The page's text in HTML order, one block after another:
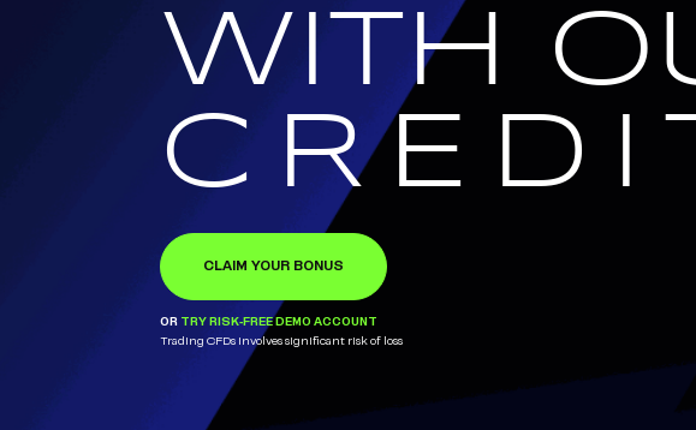
OPEN ACCOUNT
OR TRY RISK-FREE DEMO ACCOUNT
LEARN MORE
OR TRY RISK-FREE DEMO ACCOUNT
WITH
CLAIM YOUR BONUS
OR TRY RISK-FREE DEMO ACCOUNT
Trading CFDs involves significant risk of loss